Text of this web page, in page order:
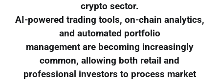
crypto sector.
AI-powered trading tools, on-chain analytics,
and automated portfolio
management are becoming increasingly
common, allowing both retail and
professional investors to process market